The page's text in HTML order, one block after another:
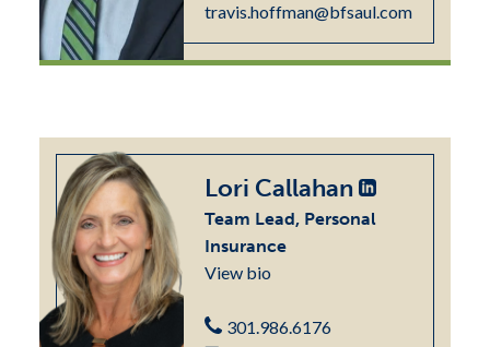
travis.hoffman@bfsaul.com
Lori Callahan
Team Lead, Personal
Insurance
View bio
301.986.6176